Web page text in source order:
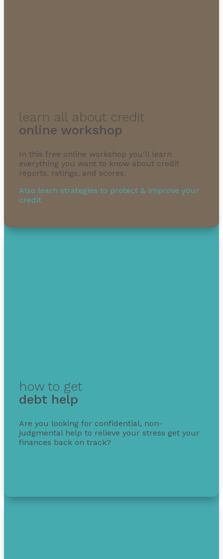
learn all about credit
online workshop
In this free online workshop you’ll learn
everything you want to know about credit
reports, ratings, and scores.
Also learn strategies to protect & improve your
credit
how to get
debt help
Are you looking for confidential, non-
judgmental help to relieve your stress get your
finances back on track?